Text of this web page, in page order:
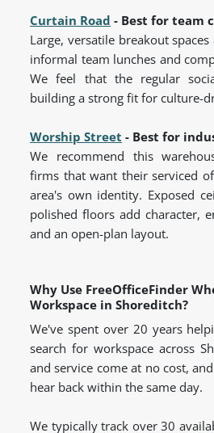
Curtain Road - Best for team
Large, versatile breakout
informal team lunches and
We feel that the regular
building a strong fit for culture-
Worship Street - Best for
We recommend this
firms that want their serviced
area's own identity. Exposed
polished floors add character,
and an open-plan layout.
Why Use FreeOfficeFinder
Workspace in Shoreditch?
We've spent over 20 years
search for workspace across
and service come at no cost,
hear back within the same day.
We typically track over 30